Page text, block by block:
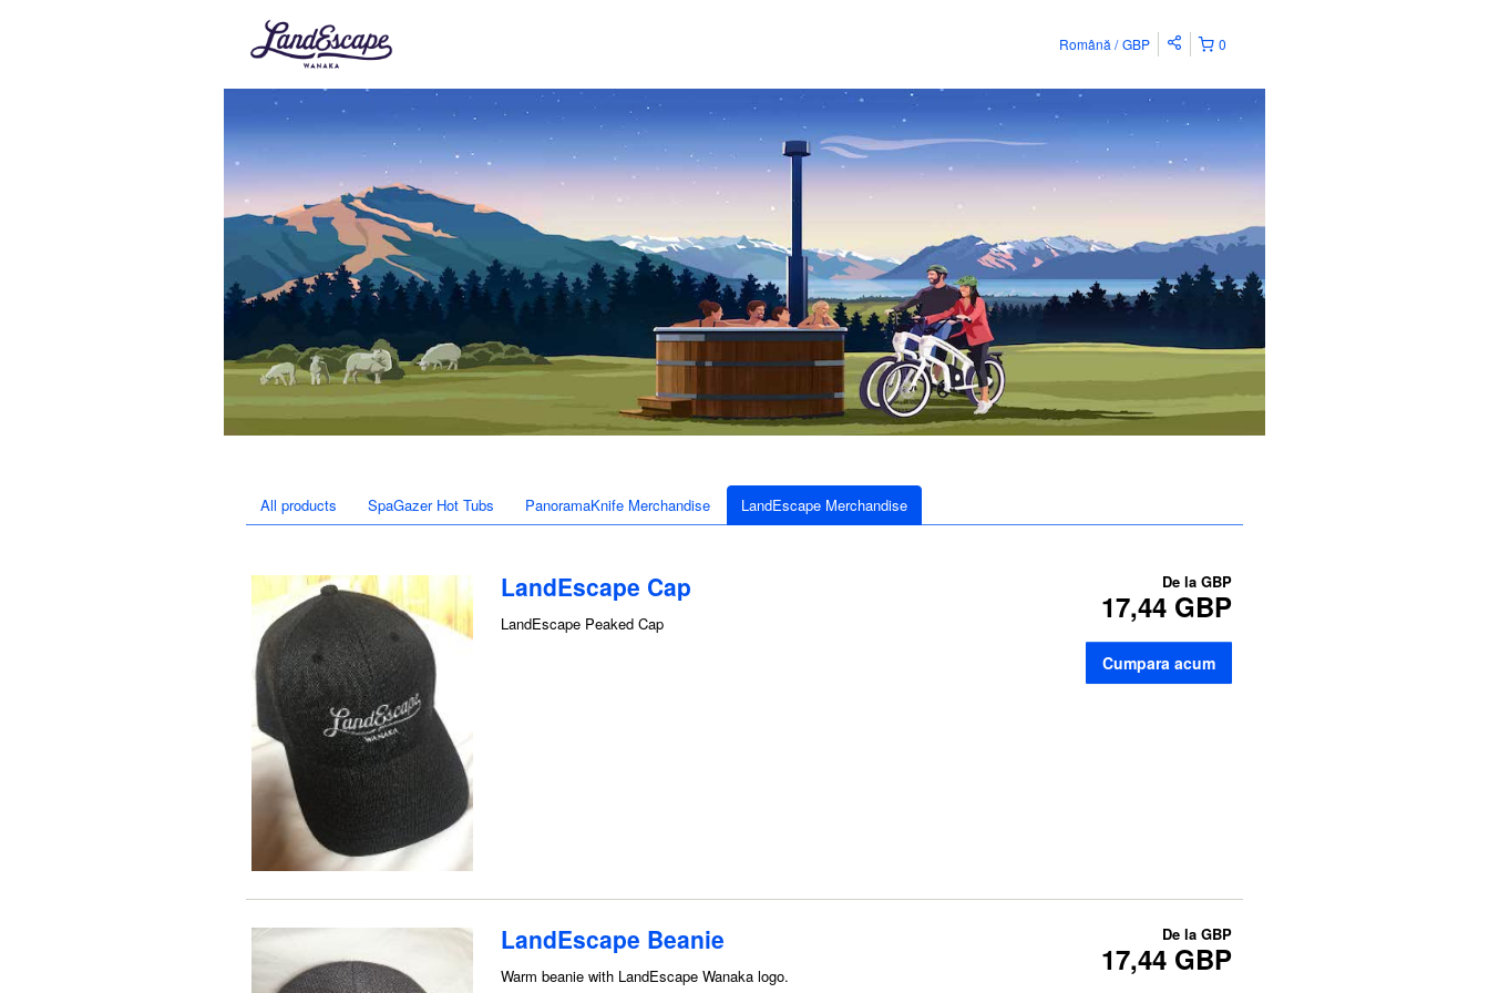
0
Română GBP
All products SpaGazer Hot Tubs PanoramaKnife Merchandise LandEscape Merchandise
LandEscape Cap
LandEscape Peaked Cap
De la GBP
17,44 GBP
Cumpara acum
LandEscape Beanie
Warm beanie with LandEscape Wanaka logo.
De la GBP
17,44 GBP